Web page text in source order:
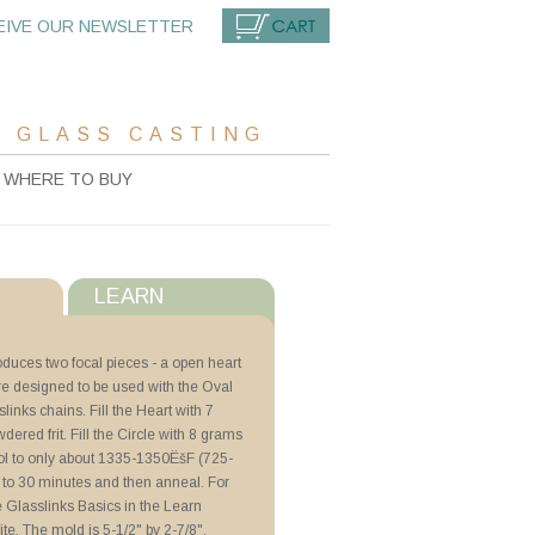
OUR NEWSLETTER
GLASS CASTING
WHERE TO BUY
two focal pieces - a open heart
designed to be used with the Oval
chains. Fill the Heart with 7
frit. Fill the Circle with 8 grams
to only about 1335-1350ËšF (725-
30 minutes and then anneal. For
Glasslinks Basics in the Learn
The mold is 5-1/2" by 2-7/8".
LEARN
ZYP